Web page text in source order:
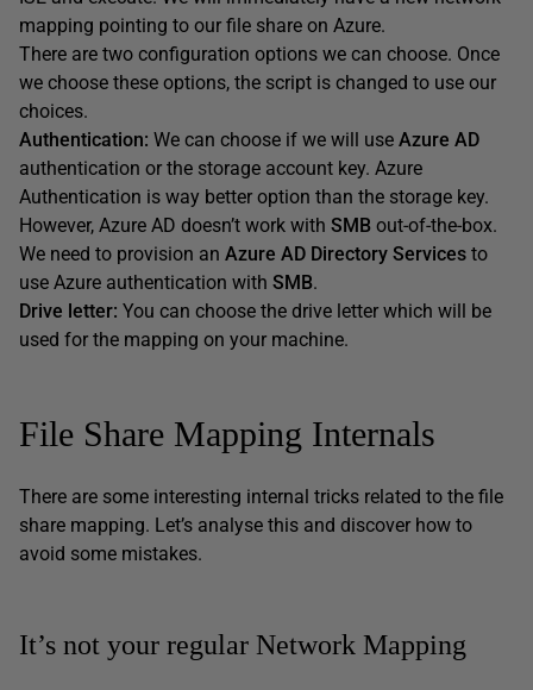
mapping pointing to our file share on Azure.
There are two configuration options we can choose. Once
we choose these options, the script is changed to use our
choices.
Authentication: We can choose if we will use Azure AD
authentication or the storage account key. Azure
Authentication is way better option than the storage key.
However, Azure AD doesn’t work with SMB out-of-the-box.
We need to provision an Azure AD Directory Services to
use Azure authentication with SMB.
Drive letter: You can choose the drive letter which will be
used for the mapping on your machine.
File Share Mapping Internals
There are some interesting internal tricks related to the file
share mapping. Let’s analyse this and discover how to
avoid some mistakes.
It’s not your regular Network Mapping